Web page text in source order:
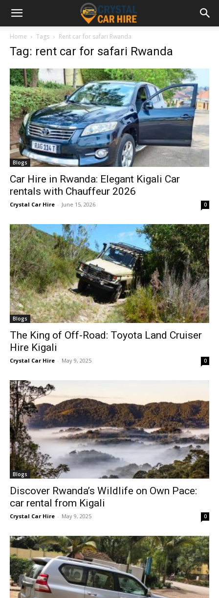
Home Tags Rent car for safari Rwanda
Tag: rent car for safari Rwanda
Blogs
Car Hire in Rwanda: Elegant Kigali Car
rentals with Chauffeur 2026
Crystal Car Hire - June 15, 2026 0
Blogs
The King of Off-Road: Toyota Land Cruiser
Hire Kigali
Crystal Car Hire - May 9, 2025 0
Blogs
Discover Rwanda’s Wildlife on Own Pace:
car rental from Kigali
Crystal Car Hire - May 9, 2025 0